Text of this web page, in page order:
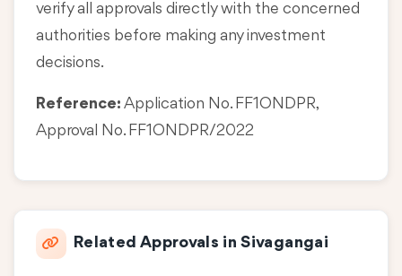
verify all approvals directly with the concerned
authorities before making any investment
decisions.
Reference: Application No. FF1ONDPR,
Approval No. FF1ONDPR/2022
Related Approvals in Sivagangai